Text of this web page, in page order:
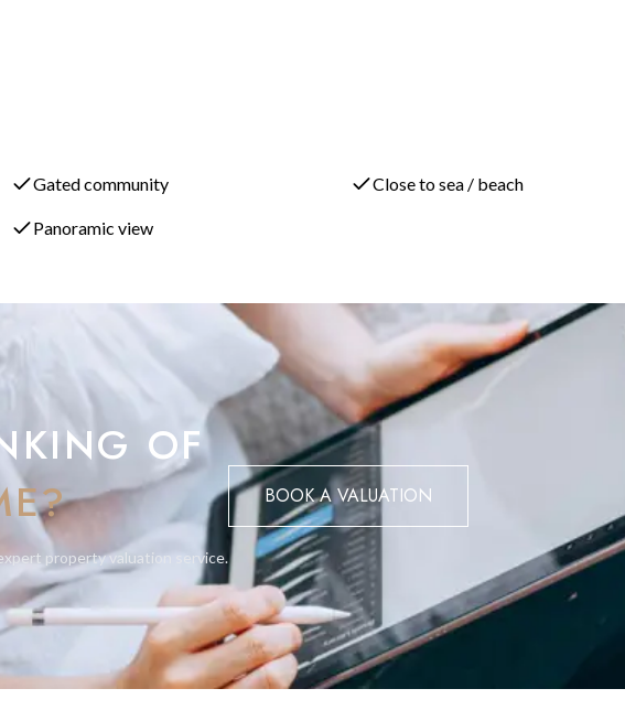
carefully conceived to maximise natural light, open-plan living and those
— which typically sits outside the buildability calculation — and you have a
metres.
home. The villa can be designed over two floors with a maximum height of 6.5
30% of the second-floor area, provided the overall height does not exceed 9.5
the road and 3 metres from neighbouring boundaries — helping to maintain the
swimming pool is permitted and does not count towards the buildability
Ayuntamiento de San Roque before construction begins. All plans must be
colegiado) — if you need a recommendation, visit our Architecture page. On
de Primera Ocupación) is required before the property can be legally occupied.
confirm the plot's planning classification and any specific conditions before
Gated community Close to sea / beach
Panoramic view
OF
property valuation service.
BOOK A VALUATION